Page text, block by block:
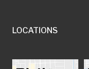
LOCATIONS